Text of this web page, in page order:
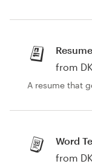
Resume
from
A resume that
Word
from